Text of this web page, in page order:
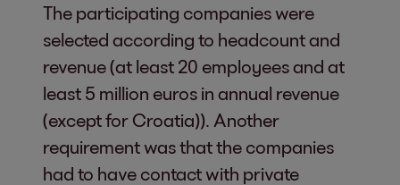
The participating companies were
selected according to headcount and
revenue (at least 20 employees and at
least 5 million euros in annual revenue
(except for Croatia)). Another
requirement was that the companies
had to have contact with private